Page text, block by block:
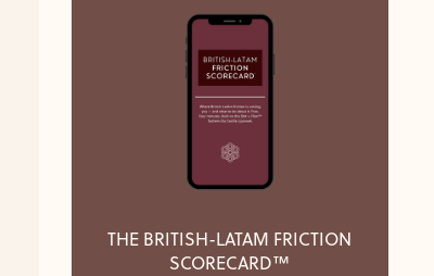
THE BRITISH-LATAM FRICTION
SCORECARD™